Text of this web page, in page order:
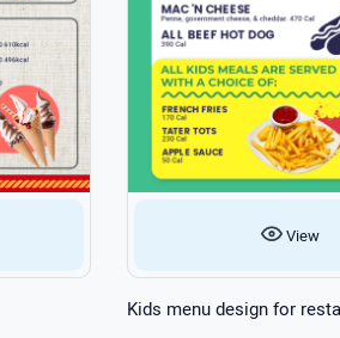
View
Kids menu design for